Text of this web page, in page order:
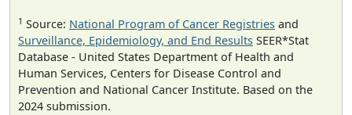
1 Source: National Program of Cancer Registries and
Surveillance, Epidemiology, and End Results SEER*Stat
Database - United States Department of Health and
Human Services, Centers for Disease Control and
Prevention and National Cancer Institute. Based on the
2024 submission.